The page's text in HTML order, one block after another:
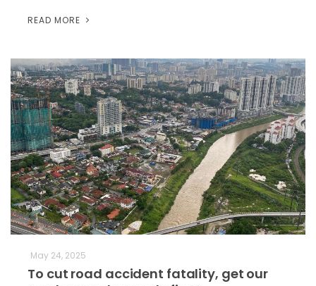
READ MORE
May 24, 2025
To cut road accident fatality, get our